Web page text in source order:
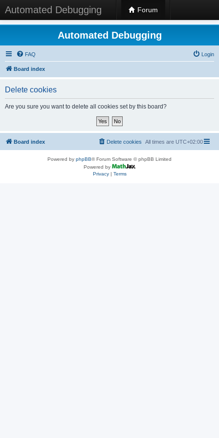
Automated Debugging Forum
Automated Debugging
FAQ Login
Board index
Delete cookies
Are you sure you want to delete all cookies set by this board?
Board index All times are UTC+02:00
Delete cookies
Powered by phpBB® Forum Software © phpBB Limited
Powered by
Privacy| Terms